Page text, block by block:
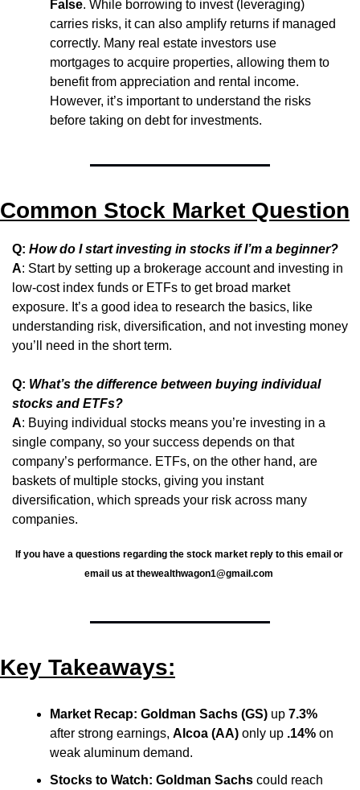
False. While borrowing to invest (leveraging)
carries risks, it can also amplify returns if managed
correctly. Many real estate investors use
mortgages to acquire properties, allowing them to
benefit from appreciation and rental income.
However, it’s important to understand the risks
before taking on debt for investments.
Common Stock Market Question
Q: How do I start investing in stocks if I’m a beginner?
A: Start by setting up a brokerage account and investing in
low-cost index funds or ETFs to get broad market
exposure. It’s a good idea to research the basics, like
understanding risk, diversification, and not investing money
you’ll need in the short term.
Q: What’s the difference between buying individual
stocks and ETFs?
A: Buying individual stocks means you’re investing in a
single company, so your success depends on that
company’s performance. ETFs, on the other hand, are
baskets of multiple stocks, giving you instant
diversification, which spreads your risk across many
companies.
If you have a questions regarding the stock market reply to this email or
email us at thewealthwagon1@gmail.com
Key Takeaways:
Market Recap: Goldman Sachs (GS) up 7.3%
after strong earnings, Alcoa (AA) only up .14% on
weak aluminum demand.
Stocks to Watch: Goldman Sachs